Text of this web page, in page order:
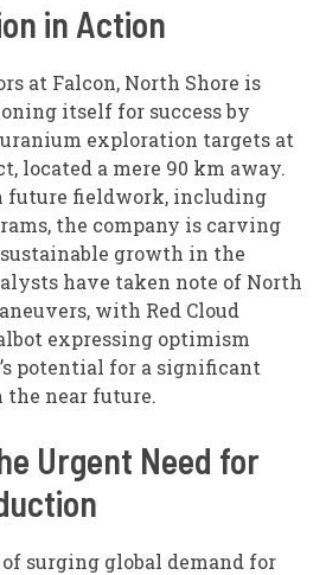
in Action
at Falcon, North Shore is
itself for success by
exploration targets at
located a mere 90 km away.
future fieldwork, including
the company is carving
growth in the
have taken note of North
with Red Cloud
expressing optimism
potential for a significant
near future.
Urgent Need for
surging global demand for